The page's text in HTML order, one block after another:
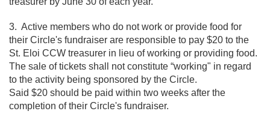
3. Active members who do not work or provide food for
their Circle's fundraiser are responsible to pay $20 to the
St. Eloi CCW treasurer in lieu of working or providing food.
The sale of tickets shall not constitute “working" in regard
to the activity being sponsored by the Circle.
Said $20 should be paid within two weeks after the
completion of their Circle's fundraiser.